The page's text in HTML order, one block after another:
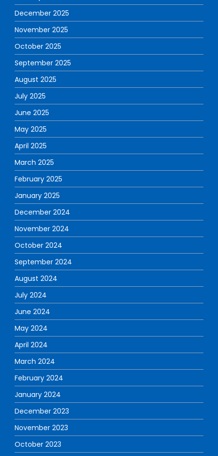
December 2025
November 2025
October 2025
September 2025
August 2025
July 2025
June 2025
May 2025
April 2025
March 2025
February 2025
January 2025
December 2024
November 2024
October 2024
September 2024
August 2024
July 2024
June 2024
May 2024
April 2024
March 2024
February 2024
January 2024
December 2023
November 2023
October 2023